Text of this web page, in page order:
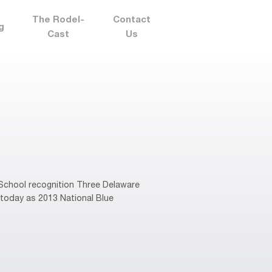
The Rodel-
Cast
Contact
Us
recognition Three Delaware
as 2013 National Blue